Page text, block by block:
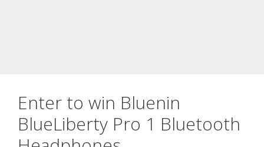
Enter to win Bluenin
BlueLiberty Pro 1 Bluetooth